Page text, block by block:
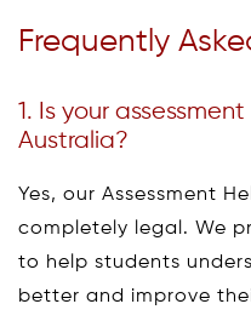
Frequently
1. Is your
Australia?
Yes, our Assessment
completely legal. We
to help students
better and improve